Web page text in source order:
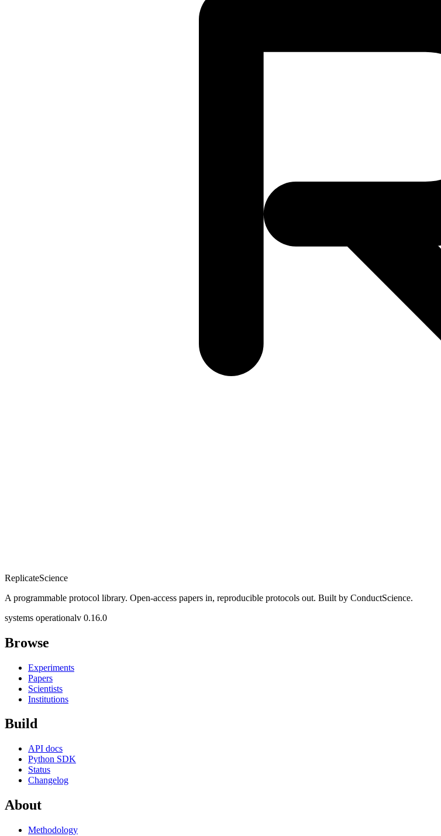
ReplicateScience
A programmable protocol library. Open-access papers in, reproducible protocols out. Built by ConductScience.
systems operationalv 0.16.0
Browse
Experiments
Papers
Scientists
Institutions
Build
API docs
Python SDK
Status
Changelog
About
Methodology